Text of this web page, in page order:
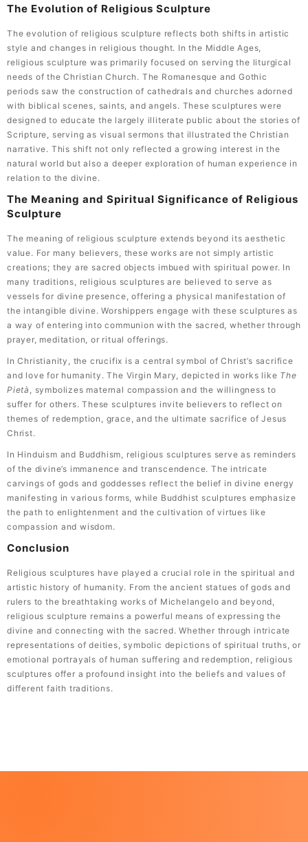
The Evolution of Religious Sculpture
The evolution of religious sculpture reflects both shifts in artistic
style and changes in religious thought. In the Middle Ages,
religious sculpture was primarily focused on serving the liturgical
needs of the Christian Church. The Romanesque and Gothic
periods saw the construction of cathedrals and churches adorned
with biblical scenes, saints, and angels. These sculptures were
designed to educate the largely illiterate public about the stories of
Scripture, serving as visual sermons that illustrated the Christian
narrative. This shift not only reflected a growing interest in the
natural world but also a deeper exploration of human experience in
relation to the divine.
The Meaning and Spiritual Significance of Religious
Sculpture
The meaning of religious sculpture extends beyond its aesthetic
value. For many believers, these works are not simply artistic
creations; they are sacred objects imbued with spiritual power. In
many traditions, religious sculptures are believed to serve as
vessels for divine presence, offering a physical manifestation of
the intangible divine. Worshippers engage with these sculptures as
a way of entering into communion with the sacred, whether through
prayer, meditation, or ritual offerings.
In Christianity, the crucifix is a central symbol of Christ’s sacrifice
and love for humanity. The Virgin Mary, depicted in works like The
Pietà
, symbolizes maternal compassion and the willingness to
suffer for others. These sculptures invite believers to reflect on
themes of redemption, grace, and the ultimate sacrifice of Jesus
Christ.
In Hinduism and Buddhism, religious sculptures serve as reminders
of the divine’s immanence and transcendence. The intricate
carvings of gods and goddesses reflect the belief in divine energy
manifesting in various forms, while Buddhist sculptures emphasize
the path to enlightenment and the cultivation of virtues like
compassion and wisdom.
Conclusion
Religious sculptures have played a crucial role in the spiritual and
artistic history of humanity. From the ancient statues of gods and
rulers to the breathtaking works of Michelangelo and beyond,
religious sculpture remains a powerful means of expressing the
divine and connecting with the sacred. Whether through intricate
representations of deities, symbolic depictions of spiritual truths, or
emotional portrayals of human suffering and redemption, religious
sculptures offer a profound insight into the beliefs and values of
different faith traditions.